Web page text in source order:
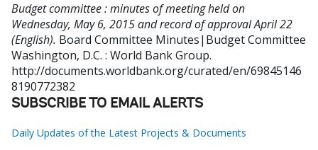
Budget committee : minutes of meeting held on
Wednesday, May 6, 2015 and record of approval April 22
(English). Board Committee Minutes|Budget Committee
Washington, D.C. : World Bank Group.
http://documents.worldbank.org/curated/en/69845146
8190772382
SUBSCRIBE TO EMAIL ALERTS
Daily Updates of the Latest Projects & Documents